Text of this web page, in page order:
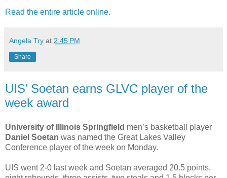
Read the entire article online.
Angela Try at 2:45 PM
Share
UIS’ Soetan earns GLVC player of the
week award
University of Illinois Springfield men’s basketball player
Daniel Soetan was named the Great Lakes Valley
Conference player of the week on Monday.
UIS went 2-0 last week and Soetan averaged 20.5 points,